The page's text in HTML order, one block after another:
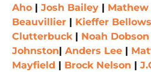
Aho | Josh Bailey | Mathew
Beauvillier | Kieffer Bellows
Clutterbuck| Noah Dobson
Johnston| Anders Lee |
Mayfield | Brock Nelson |